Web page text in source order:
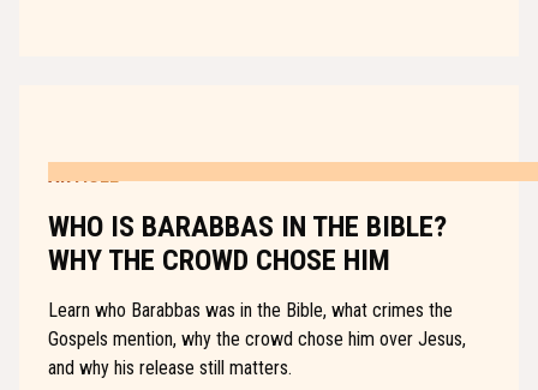
WHO IS BARABBAS IN THE BIBLE?
WHY THE CROWD CHOSE HIM
Learn who Barabbas was in the Bible, what crimes the
Gospels mention, why the crowd chose him over Jesus,
and why his release still matters.